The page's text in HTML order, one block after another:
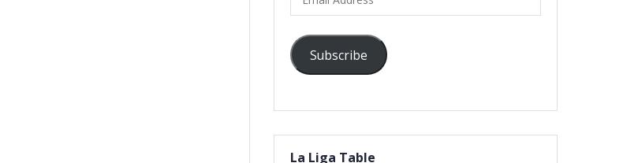
Address
Subscribe
La Liga Table